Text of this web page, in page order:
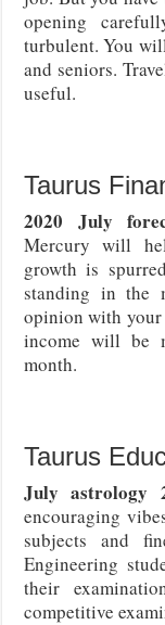
opening
turbulent. You
and seniors.
useful.
Taurus
2020 July
Mercury will
growth is
standing in the
opinion with your
income will be
month.
Taurus
July
encouraging
subjects and
Engineering
their
competitive